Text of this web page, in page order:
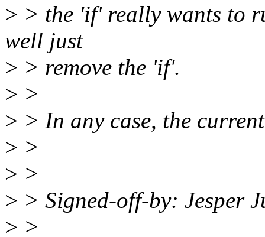
> > the 'if' really wants to
well just
> > remove the 'if'.
> >
> > In any case, the
> >
> >
> > Signed-off-by: Jesper
> >